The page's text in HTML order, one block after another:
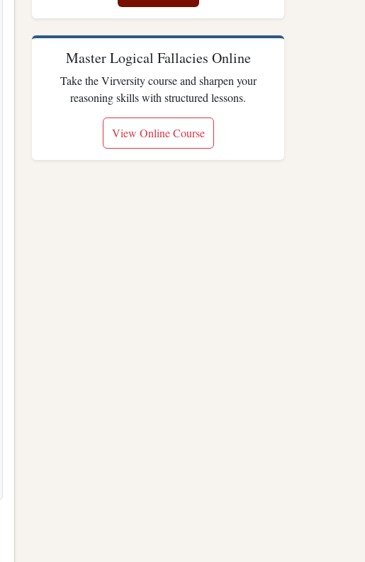
Master Logical Fallacies Online
Take the Virversity course and sharpen your
reasoning skills with structured lessons.
View Online Course